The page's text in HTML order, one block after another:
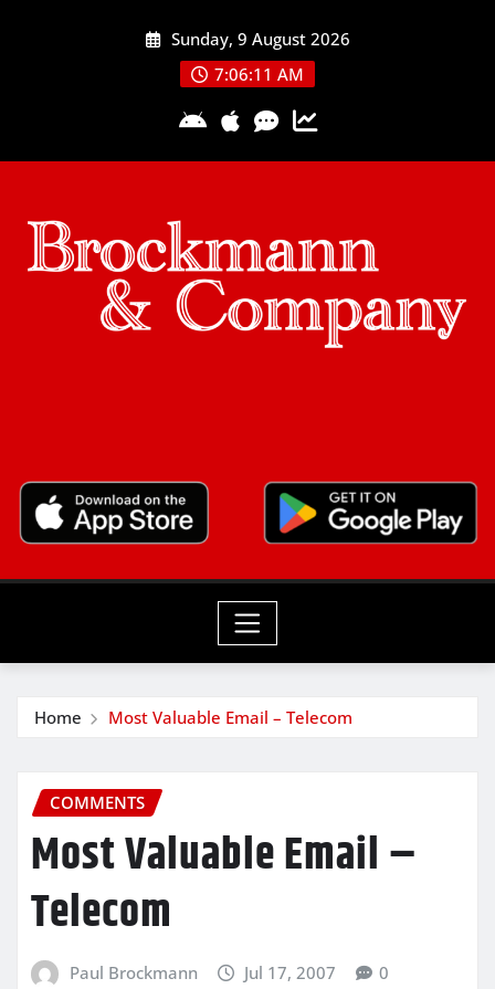
Sunday, 9 August 2026
7:06:11 AM
Home Most Valuable Email – Telecom
COMMENTS
Most Valuable Email –
Telecom
Paul Brockmann Jul 17, 2007 0